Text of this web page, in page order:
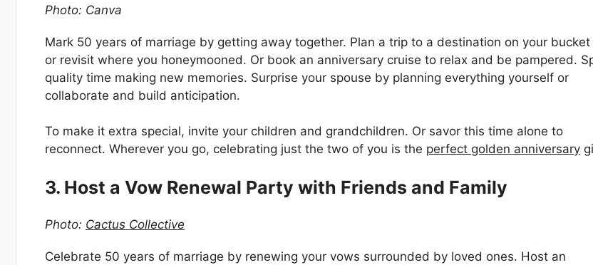
Photo: Canva
Mark 50 years of marriage by getting away together. Plan a trip to a destination on your
or revisit where you honeymooned. Or book an anniversary cruise to relax and be pampered.
quality time making new memories. Surprise your spouse by planning everything yourself or
collaborate and build anticipation.
To make it extra special, invite your children and grandchildren. Or savor this time alone to
reconnect. Wherever you go, celebrating just the two of you is the perfect golden anniversary
3. Host a Vow Renewal Party with Friends and Family
Photo: Cactus Collective
Celebrate 50 years of marriage by renewing your vows surrounded by loved ones. Host an